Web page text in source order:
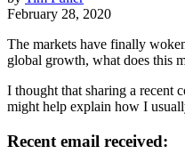
February 28, 2020
The markets have finally
global growth, what does this
I thought that sharing a recent
might help explain how I
Recent email received: